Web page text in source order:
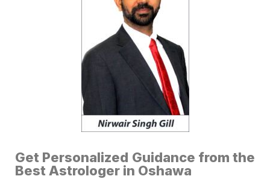
Get Personalized Guidance from the
Best Astrologer in Oshawa